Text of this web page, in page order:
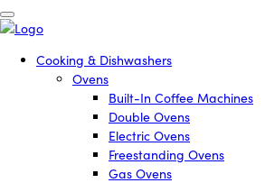
Cooking & Dishwashers
Ovens
Built-In Coffee Machines
Double Ovens
Electric Ovens
Freestanding Ovens
Gas Ovens